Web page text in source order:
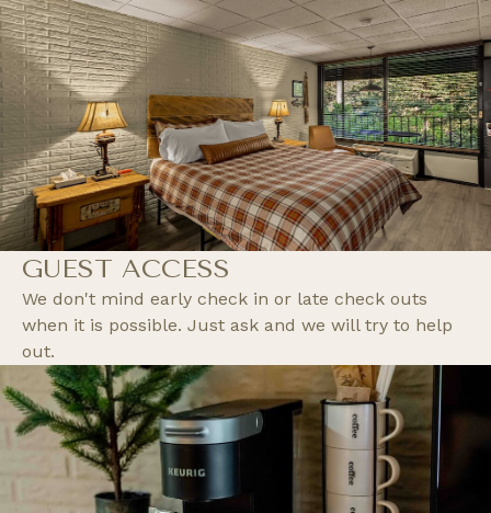
GUEST ACCESS
We don't mind early check in or late check outs
when it is possible. Just ask and we will try to help
out.